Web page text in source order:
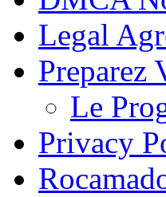
Legal
Preparez
Le
Privacy